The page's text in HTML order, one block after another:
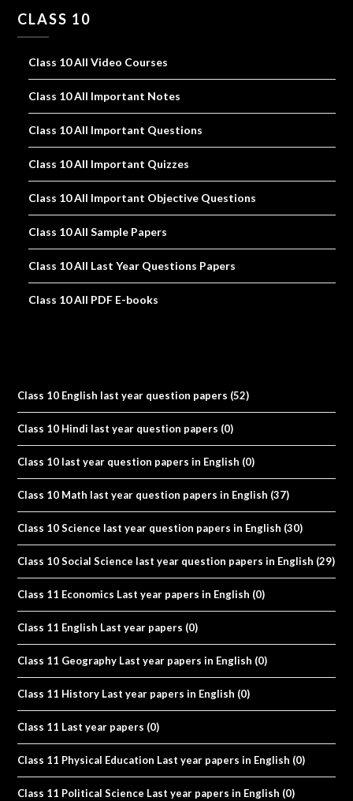
CLASS 10
Class 10 All Video Courses
Class 10 All Important Notes
Class 10 All Important Questions
Class 10 All Important Quizzes
Class 10 All Important Objective Questions
Class 10 All Sample Papers
Class 10 All Last Year Questions Papers
Class 10 All PDF E-books
Class 10 English last year question papers (52)
Class 10 Hindi last year question papers (0)
Class 10 last year question papers in English (0)
Class 10 Math last year question papers in English (37)
Class 10 Science last year question papers in English (30)
Class 10 Social Science last year question papers in English (29)
Class 11 Economics Last year papers in English (0)
Class 11 English Last year papers (0)
Class 11 Geography Last year papers in English (0)
Class 11 History Last year papers in English (0)
Class 11 Last year papers (0)
Class 11 Physical Education Last year papers in English (0)
Class 11 Political Science Last year papers in English (0)